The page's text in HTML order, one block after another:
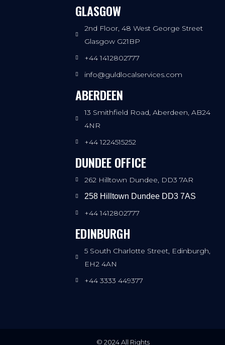
GLASGOW
2nd Floor, 48 West George Street
Glasgow G21BP
+44 1412802777
info@guldlocalservices.com
ABERDEEN
13 Smithfield Road, Aberdeen, AB24
4NR
+44 1224515252
DUNDEE OFFICE
262 Hilltown Dundee, DD3 7AR
258 Hilltown Dundee DD3 7AS
+44 1412802777
EDINBURGH
5 South Charlotte Street, Edinburgh,
EH2 4AN
+44 3333 449377
© 2024 All Rights